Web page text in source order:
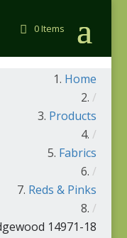
0 Items
Home
/
Products
/
Fabrics
/
Reds & Pinks
/
14971-18